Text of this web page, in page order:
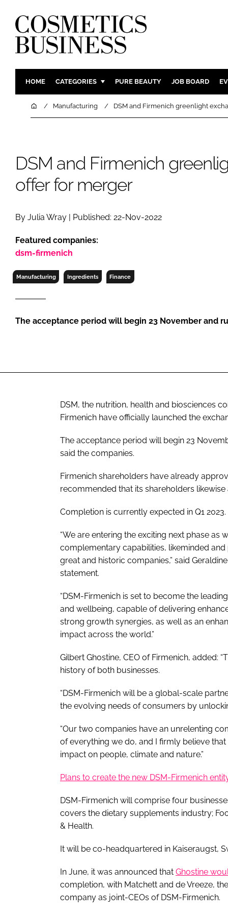
HOME CATEGORIES
INGREDIENTS
COMPANY NEWS
BODY
SKIN CARE
PURE BEAUTY JOB BOARD
HomeManufacturing DSM and Firmenich greenlight
DSM and Firmenich
offer for merger
By Julia Wray | Published: 22-Nov-2022
Featured companies:
dsm-firmenich
Manufacturing Ingredients Finance
The acceptance period will begin 23 November and
DSM, the nutrition, health and biosciences
Firmenich have officially launched the
The acceptance period will begin 23
said the companies.
Firmenich shareholders have already
recommended that its shareholders likewise
Completion is currently expected in Q1 2023.
“We are entering the exciting next phase as
complementary capabilities, likeminded
great and historic companies,” said
statement.
“DSM-Firmenich is set to become the
and wellbeing, capable of delivering
strong growth synergies, as well as an
impact across the world.”
Gilbert Ghostine, CEO of Firmenich, added:
history of both businesses.
“DSM-Firmenich will be a global-scale
the evolving needs of consumers by
“Our two companies have an unrelenting
of everything we do, and I firmly believe
impact on people, climate and nature.”
Plans to create the new DSM-Firmenich
DSM-Firmenich will comprise four
covers the dietary supplements industry;
& Health.
It will be co-headquartered in Kaiseraugst,
In June, it was announced that Ghostine
completion, with Matchett and de Vreeze,
company as joint-CEOs of DSM-Firmenich.